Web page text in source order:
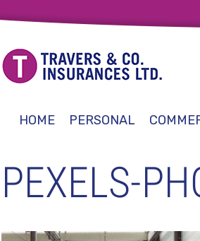
HOME PERSONAL
PEXELS-